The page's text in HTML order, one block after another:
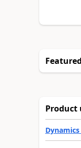
Product